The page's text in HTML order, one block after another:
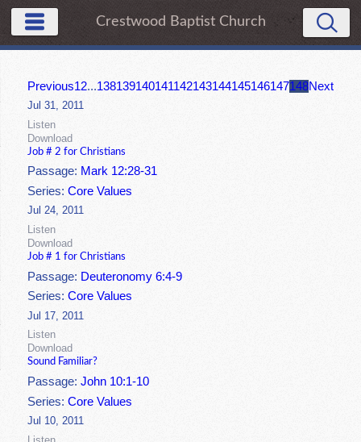
Crestwood Baptist Church
Previous12...138139140141142143144145146147148Next
Jul 31, 2011
Listen
Download
Job # 2 for Christians
Passage: Mark 12:28-31
Series:Core Values
Jul 24, 2011
Listen
Download
Job # 1 for Christians
Passage: Deuteronomy 6:4-9
Series:Core Values
Jul 17, 2011
Listen
Download
Sound Familiar?
Passage:John 10:1-10
Series:Core Values
Jul 10, 2011